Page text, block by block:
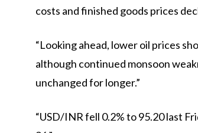
costs and finished goods prices
“Looking ahead, lower oil prices
although continued monsoon
unchanged for longer.”
“USD/INR fell 0.2% to 95.20 last